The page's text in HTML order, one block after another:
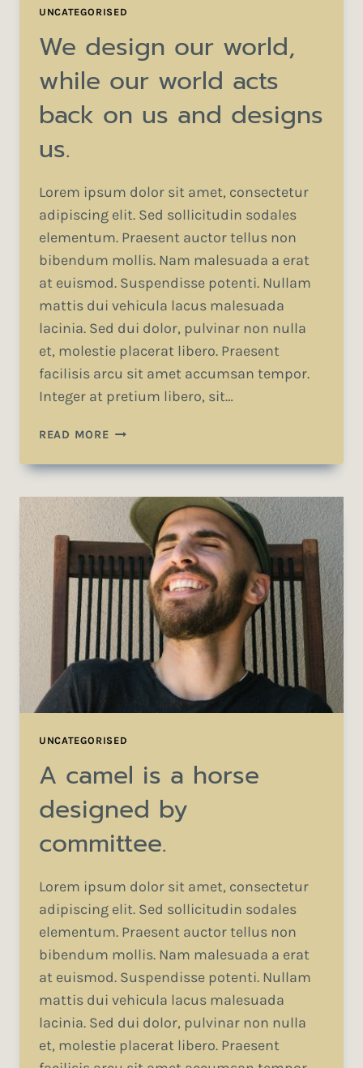
UNCATEGORISED
We design our world,
while our world acts
back on us and designs
us.
Lorem ipsum dolor sit amet, consectetur
adipiscing elit. Sed sollicitudin sodales
elementum. Praesent auctor tellus non
bibendum mollis. Nam malesuada a erat
at euismod. Suspendisse potenti. Nullam
mattis dui vehicula lacus malesuada
lacinia. Sed dui dolor, pulvinar non nulla
et, molestie placerat libero. Praesent
facilisis arcu sit amet accumsan tempor.
Integer at pretium libero, sit…
READ MOREWE
OUR
WHILE
OUR
WORLD
ACTS
BACK
ON
US
AND
DESIGNS
UNCATEGORISED
A camel is a horse
designed by
committee.
Lorem ipsum dolor sit amet, consectetur
adipiscing elit. Sed sollicitudin sodales
elementum. Praesent auctor tellus non
bibendum mollis. Nam malesuada a erat
at euismod. Suspendisse potenti. Nullam
mattis dui vehicula lacus malesuada
lacinia. Sed dui dolor, pulvinar non nulla
et, molestie placerat libero. Praesent